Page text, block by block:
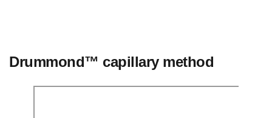
Drummond™ capillary method